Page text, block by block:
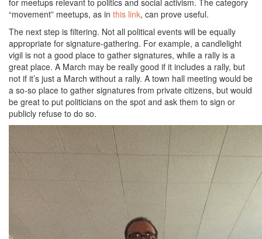
for meetups relevant to politics and social activism. The category
“movement” meetups, as in this link, can prove useful.
The next step is filtering. Not all political events will be equally
appropriate for signature-gathering. For example, a candlelight
vigil is not a good place to gather signatures, while a rally is a
great place. A March may be really good if it includes a rally, but
not if it’s just a March without a rally. A town hall meeting would be
a so-so place to gather signatures from private citizens, but would
be great to put politicians on the spot and ask them to sign or
publicly refuse to do so.